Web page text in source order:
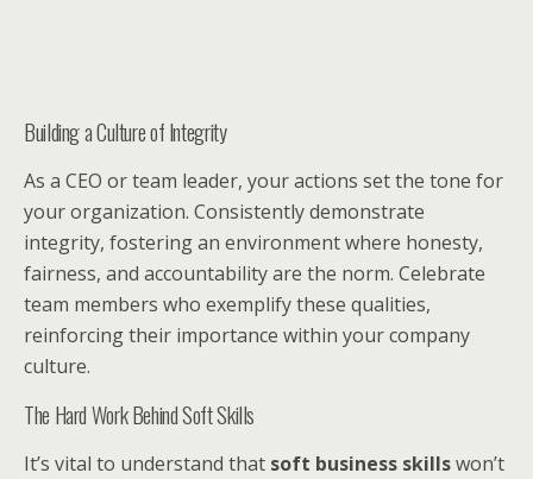
Building a Culture of Integrity
As a CEO or team leader, your actions set the tone for
your organization. Consistently demonstrate
integrity, fostering an environment where honesty,
fairness, and accountability are the norm. Celebrate
team members who exemplify these qualities,
reinforcing their importance within your company
culture.
The Hard Work Behind Soft Skills
It’s vital to understand that soft business skillswon’t